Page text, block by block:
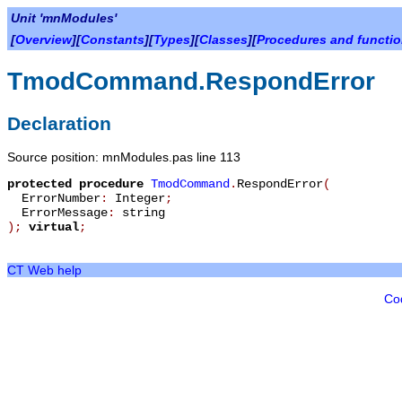
Unit 'mnModules'
[Overview][Constants][Types][Classes][Procedures and
TmodCommand.RespondError
Declaration
Source position: mnModules.pas line 113
protected
procedure TmodCommand . RespondError(
ErrorNumber: Integer;
ErrorMessage: string
) ; virtual;
CT Web help